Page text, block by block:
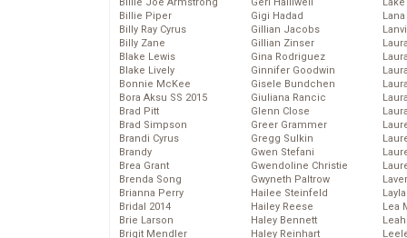
Billie Piper
Billy Ray Cyrus
Billy Zane
Blake Lewis
Blake Lively
Bonnie McKee
Bora Aksu SS 2015
Brad Pitt
Brad Simpson
Brandi Cyrus
Brandy
Brea Grant
Brenda Song
Brianna Perry
Bridal 2014
Brie Larson
Brigit Mendler
Gigi Hadad
Gillian Jacobs
Gillian Zinser
Gina Rodriguez
Ginnifer Goodwin
Gisele Bundchen
Giuliana Rancic
Glenn Close
Greer Grammer
Gregg Sulkin
Gwen Stefani
Gwendoline Christie
Gwyneth Paltrow
Hailee Steinfeld
Hailey Reese
Haley Bennett
Haley Reinhart
Lea